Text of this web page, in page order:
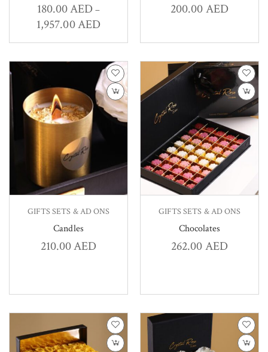
180.00AED –
1,957.00AED
200.00AED
GIFTS SETS & AD ONS
Candles
210.00AED
GIFTS SETS & AD ONS
Chocolates
262.00AED